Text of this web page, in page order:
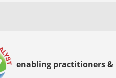
enabling practitioners &